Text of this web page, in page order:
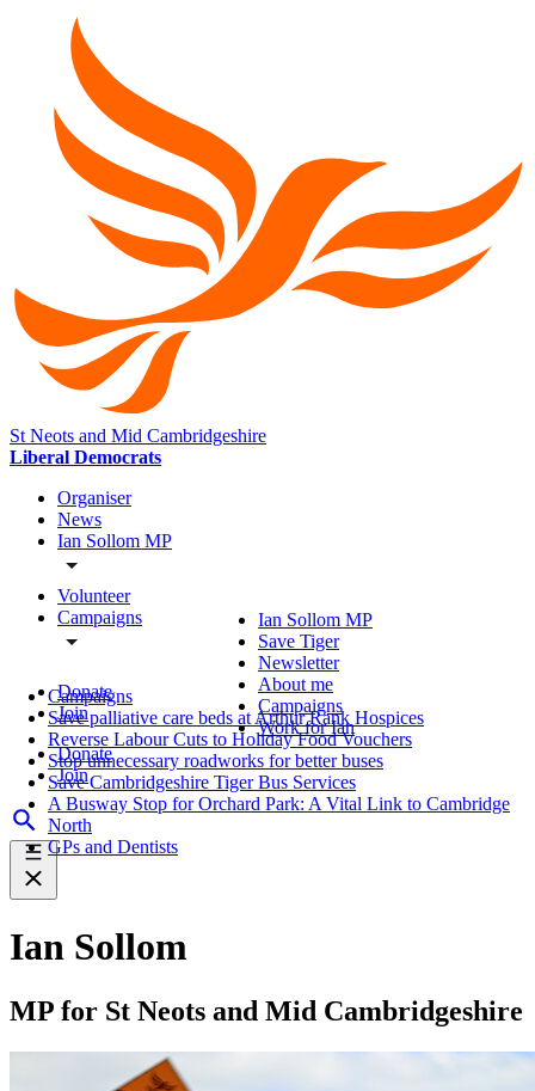
St Neots and Mid Cambridgeshire
Liberal Democrats
Organiser
News
Ian Sollom MP
Volunteer
Campaigns
Donate
Join
Donate
Join
Ian Sollom MP
Save Tiger
Newsletter
About me
Campaigns
Work for Ian
Campaigns
Save palliative care beds at Arthur Rank Hospices
Reverse Labour Cuts to Holiday Food Vouchers
Stop unnecessary roadworks for better buses
Save Cambridgeshire Tiger Bus Services
A Busway Stop for Orchard Park: A Vital Link to Cambridge
North
GPs and Dentists
Ian Sollom
MP for St Neots and Mid Cambridgeshire